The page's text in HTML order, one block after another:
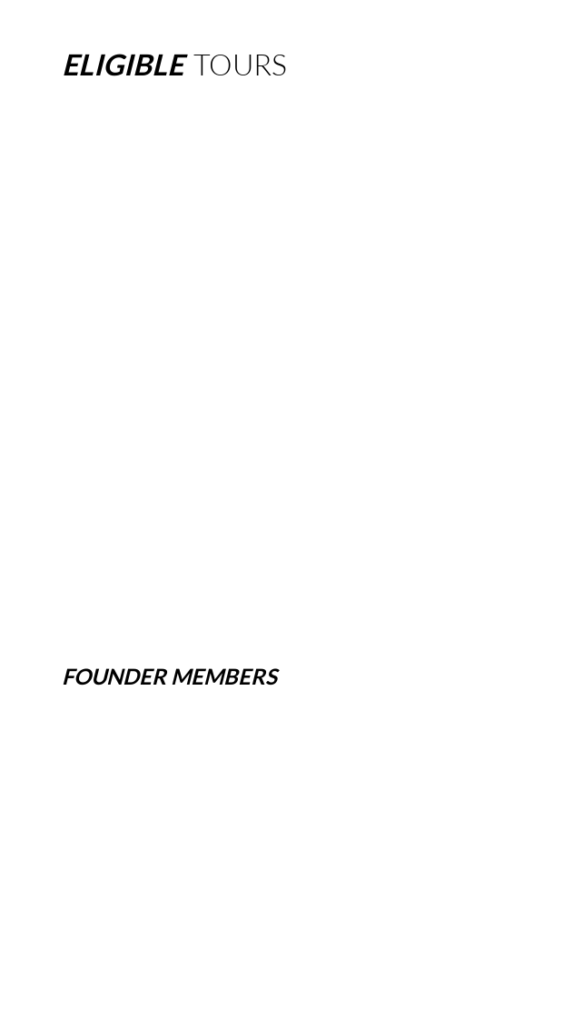
ELIGIBLETOURS
FOUNDER MEMBERS